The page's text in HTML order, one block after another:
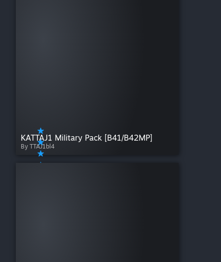
KATTAJ1 Military Pack [B41/B42MP]
By TTAJ1bl4